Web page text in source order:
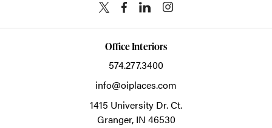
Office Interiors
574.277.3400
info@oiplaces.com
1415 University Dr. Ct.
Granger, IN 46530